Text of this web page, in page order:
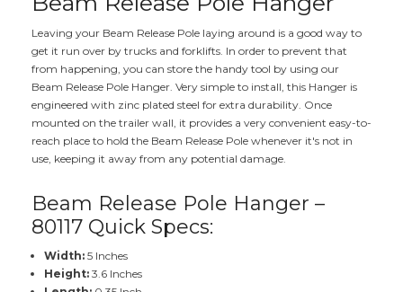
Leaving your Beam Release Pole laying around is a good way to
get it run over by trucks and forklifts. In order to prevent that
from happening, you can store the handy tool by using our
Beam Release Pole Hanger. Very simple to install, this Hanger is
engineered with zinc plated steel for extra durability. Once
mounted on the trailer wall, it provides a very convenient easy-to-
reach place to hold the Beam Release Pole whenever it's not in
use, keeping it away from any potential damage.
Beam Release Pole Hanger –
80117 Quick Specs:
Width:5 Inches
Height:3.6 Inches